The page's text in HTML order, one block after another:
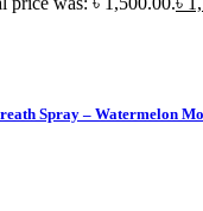
Spray – Watermelon